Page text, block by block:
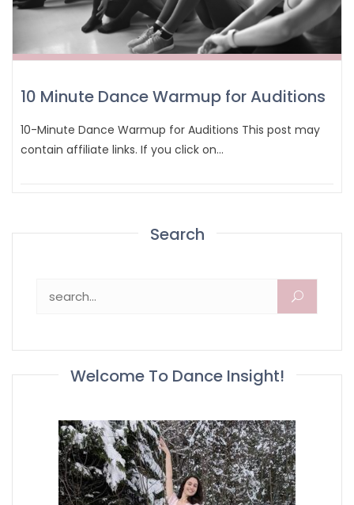
10 Minute Dance Warmup for Auditions
10-Minute Dance Warmup for Auditions This post may
contain affiliate links. If you click on…
Search
Welcome To Dance Insight!